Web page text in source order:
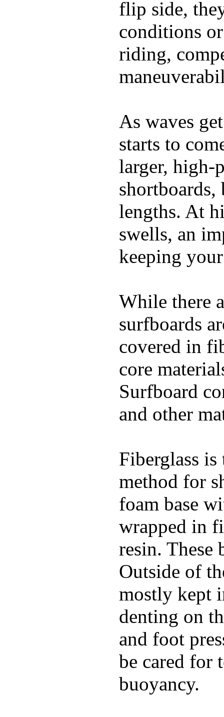
flip side,
conditions
riding,
As waves
starts to
larger, high-
lengths. At
swells, an
keeping
While there
surfboards
covered in
core
Surfboard
and other
Fiberglass
method for
foam base
wrapped in
resin. These
Outside of
mostly kept
denting on
and foot
be cared for
buoyancy.